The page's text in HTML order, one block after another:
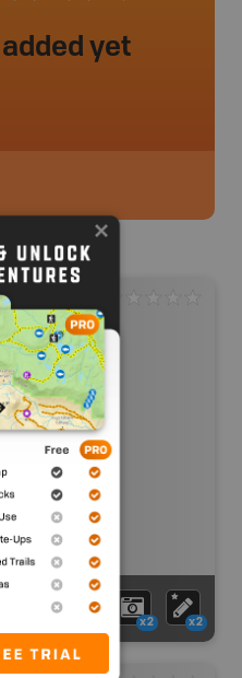
yet
x2 x2